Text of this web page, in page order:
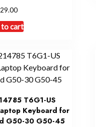
to cart
T6G1-US
Keyboard for
G50-30 G50-45